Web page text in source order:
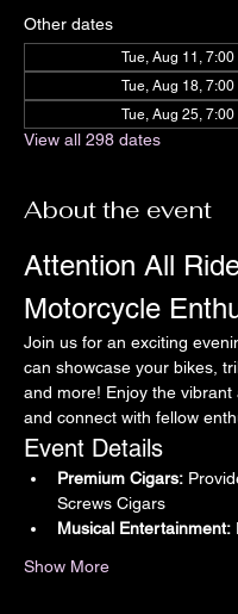
Other dates
Tue, Aug 11, 7:00
Tue, Aug 18, 7:00
Tue, Aug 25, 7:00
View all 298 dates
About the event
Attention All
Motorcycle
Join us for an exciting
can showcase your bikes,
and more! Enjoy the vibrant
and connect with fellow
Event Details
Premium Cigars:
Screws Cigars
Musical Entertainment:
Show More